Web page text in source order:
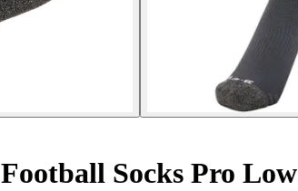
Football Socks Pro Low